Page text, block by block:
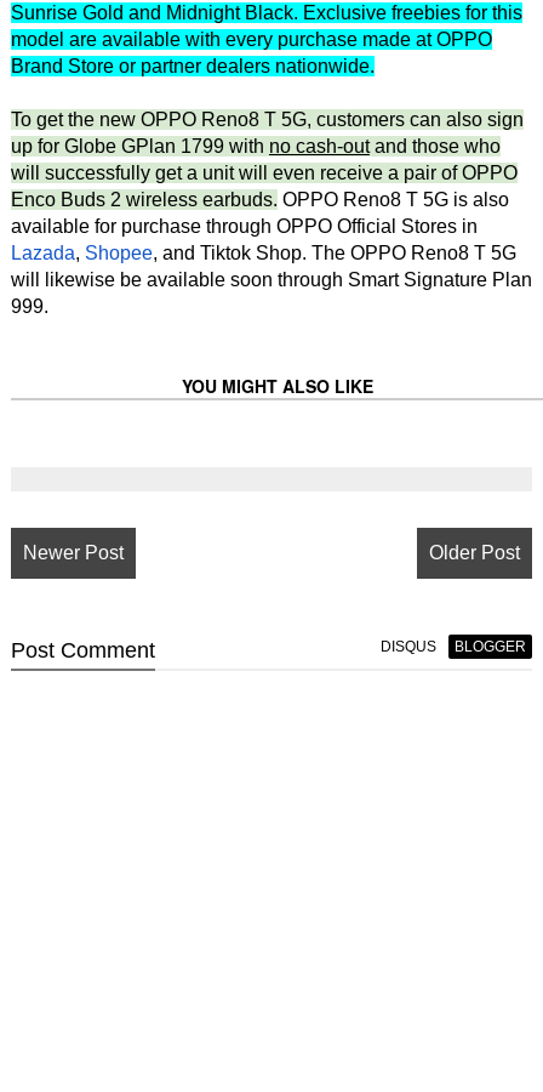
Sunrise Gold and Midnight Black. Exclusive freebies for this
model are available with every purchase made at OPPO
Brand Store or partner dealers nationwide.
To get the new OPPO Reno8 T 5G, customers can also sign
up for Globe GPlan 1799 with no cash-outand those who
will successfully get a unit will even receive a pair of OPPO
Enco Buds 2 wireless earbuds. OPPO Reno8 T 5G is also
available for purchase through OPPO Official Stores in
Lazada, Shopee, and Tiktok Shop. The OPPO Reno8 T 5G
will likewise be available soon through Smart Signature Plan
999.
YOU MIGHT ALSO LIKE
Newer Post Older Post
Post Comment DISQUS BLOGGER